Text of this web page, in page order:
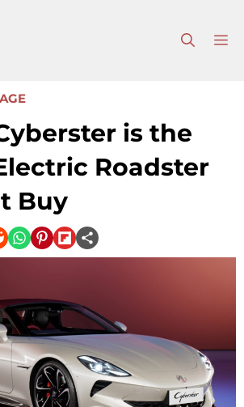
is the
Roadster
Buy